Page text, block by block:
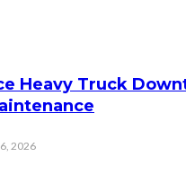
Heavy Truck
2026